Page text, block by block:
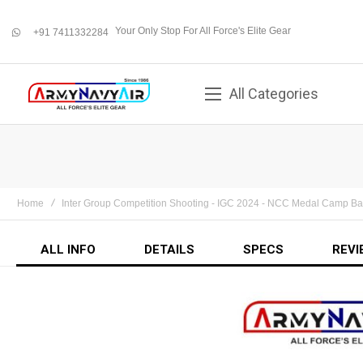
+91 7411332284 Your Only Stop For All Force's Elite Gear
All Categories
Home Inter Group Competition Shooting - IGC 2024 - NCC Medal Camp
ALL INFO DETAILS SPECS